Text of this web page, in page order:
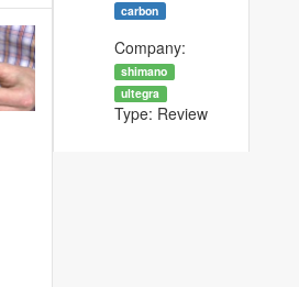
carbon
Company:
shimano
ultegra
Type: Review